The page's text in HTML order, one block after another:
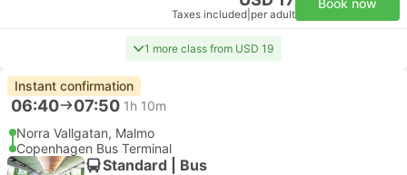
Taxes included per adult
Book now
1 more class from USD 19
Instant confirmation
06:40 07:50 1h 10m
Norra Vallgatan, Malmo
Copenhagen Bus Terminal
Standard | Bus